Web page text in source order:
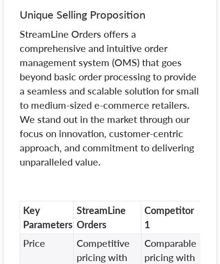
Unique Selling Proposition
StreamLine Orders offers a
comprehensive and intuitive order
management system (OMS) that goes
beyond basic order processing to provide
a seamless and scalable solution for small
to medium-sized e-commerce retailers.
We stand out in the market through our
focus on innovation, customer-centric
approach, and commitment to delivering
unparalleled value.
Key
Parameters
StreamLine
Orders
Competitor
1
Price
Competitive
pricing with
Comparable
pricing with